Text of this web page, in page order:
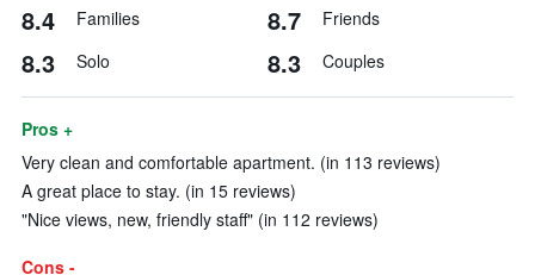
8.4 Families 8.7 Friends
8.3 Solo 8.3 Couples
Pros +
Very clean and comfortable apartment. (in 113 reviews)
A great place to stay. (in 15 reviews)
"Nice views, new, friendly staff" (in 112 reviews)
Cons -